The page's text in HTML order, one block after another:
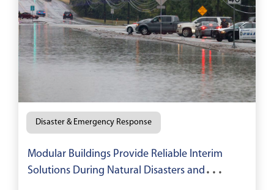
Disaster & Emergency Response
Modular Buildings Provide Reliable Interim
Solutions During Natural Disasters and